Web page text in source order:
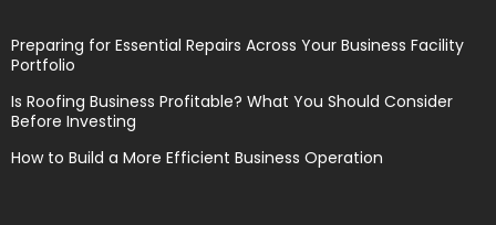
Preparing for Essential Repairs Across Your Business Facility
Portfolio
Is Roofing Business Profitable? What You Should Consider
Before Investing
How to Build a More Efficient Business Operation